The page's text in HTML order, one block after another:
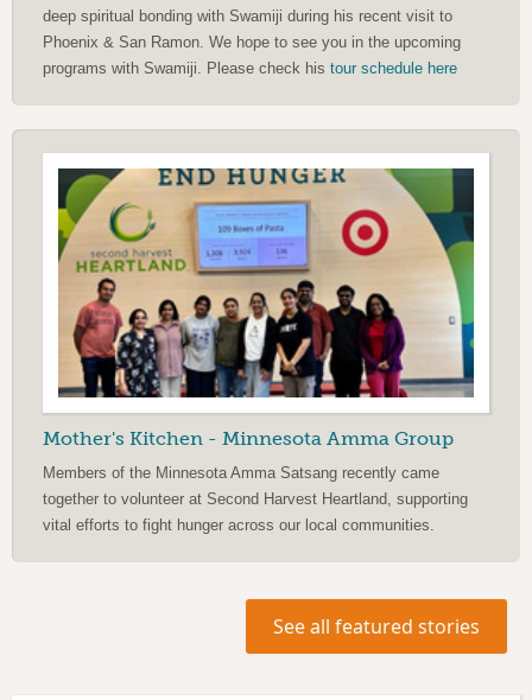
deep spiritual bonding with Swamiji during his recent visit to
Phoenix & San Ramon. We hope to see you in the upcoming
programs with Swamiji. Please check his tour schedule here
Mother's Kitchen - Minnesota Amma Group
Members of the Minnesota Amma Satsang recently came
together to volunteer at Second Harvest Heartland, supporting
vital efforts to fight hunger across our local communities.
See all featured stories